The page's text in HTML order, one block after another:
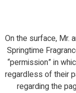
On the surface, Mr.
Springtime
“permission” in
regardless of their
regarding the